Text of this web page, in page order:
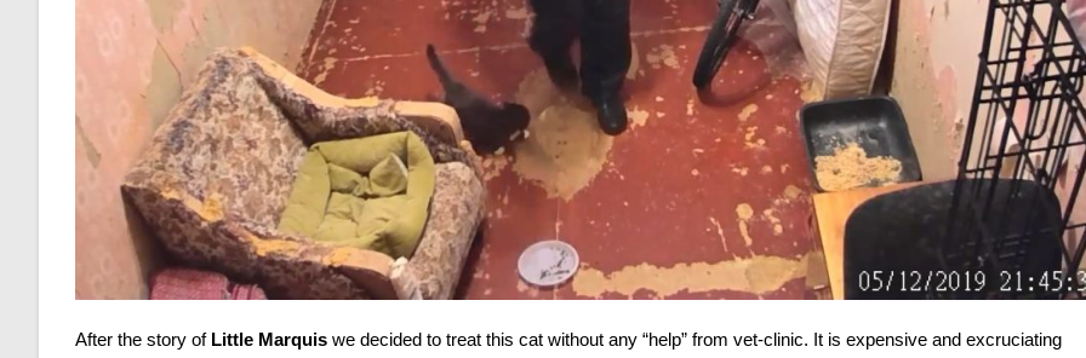
After the story of Little Marquis we decided to treat this cat without any “help” from vet-clinic. It is expensive and excruciating